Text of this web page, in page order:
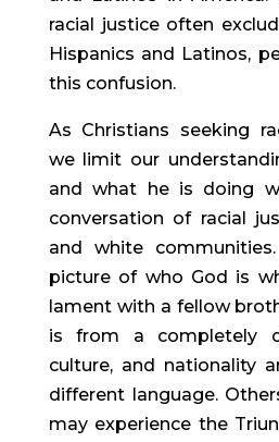
racial justice often
Hispanics and Latinos,
this confusion.
As Christians seeking
we limit our
and what he is doing
conversation of racial
and white
picture of who God is
lament with a fellow
is from a completely
culture, and nationality
different language.
may experience the